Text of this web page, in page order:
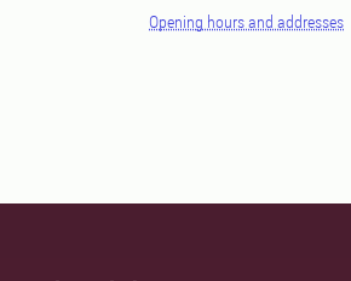
Opening hours and addresses